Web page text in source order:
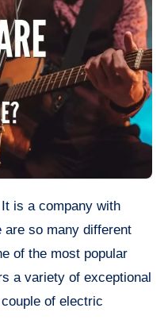
so many different
of the most popular
a variety of exceptional
of electric